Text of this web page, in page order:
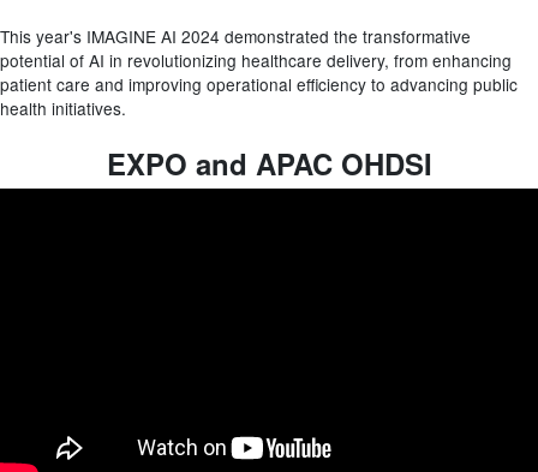
This year's IMAGINE AI 2024 demonstrated the transformative
potential of AI in revolutionizing healthcare delivery, from enhancing
patient care and improving operational efficiency to advancing public
health initiatives.
EXPO and APAC OHDSI